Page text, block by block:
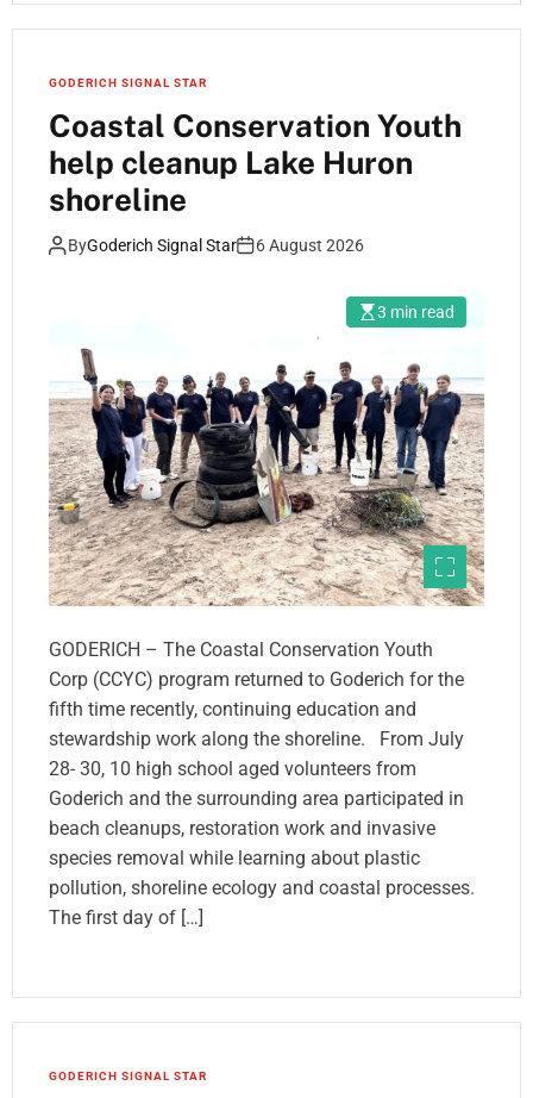
GODERICH SIGNAL STAR
Coastal Conservation Youth
help cleanup Lake Huron
shoreline
ByGoderich Signal Star 6 August 2026
3 min read
GODERICH – The Coastal Conservation Youth
Corp (CCYC) program returned to Goderich for the
fifth time recently, continuing education and
stewardship work along the shoreline. From July
28- 30, 10 high school aged volunteers from
Goderich and the surrounding area participated in
beach cleanups, restoration work and invasive
species removal while learning about plastic
pollution, shoreline ecology and coastal processes.
The first day of […]
GODERICH SIGNAL STAR